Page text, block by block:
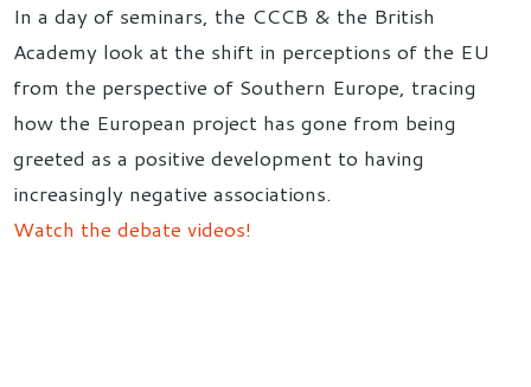
In a day of seminars, the CCCB & the British
Academy look at the shift in perceptions of the EU
from the perspective of Southern Europe, tracing
how the European project has gone from being
greeted as a positive development to having
increasingly negative associations.
Watch the debate videos!